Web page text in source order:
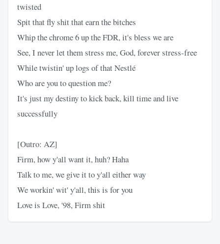
twisted
Spit that fly shit that earn the bitches
Whip the chrome 6 up the FDR, it's bless we are
See, I never let them stress me, God, forever stress-free
While twistin' up logs of that Nestlé
Who are you to question me?
It's just my destiny to kick back, kill time and live
successfully
[Outro: AZ]
Firm, how y'all want it, huh? Haha
Talk to me, we give it to y'all either way
We workin' wit' y'all, this is for you
Love is Love, '98, Firm shit